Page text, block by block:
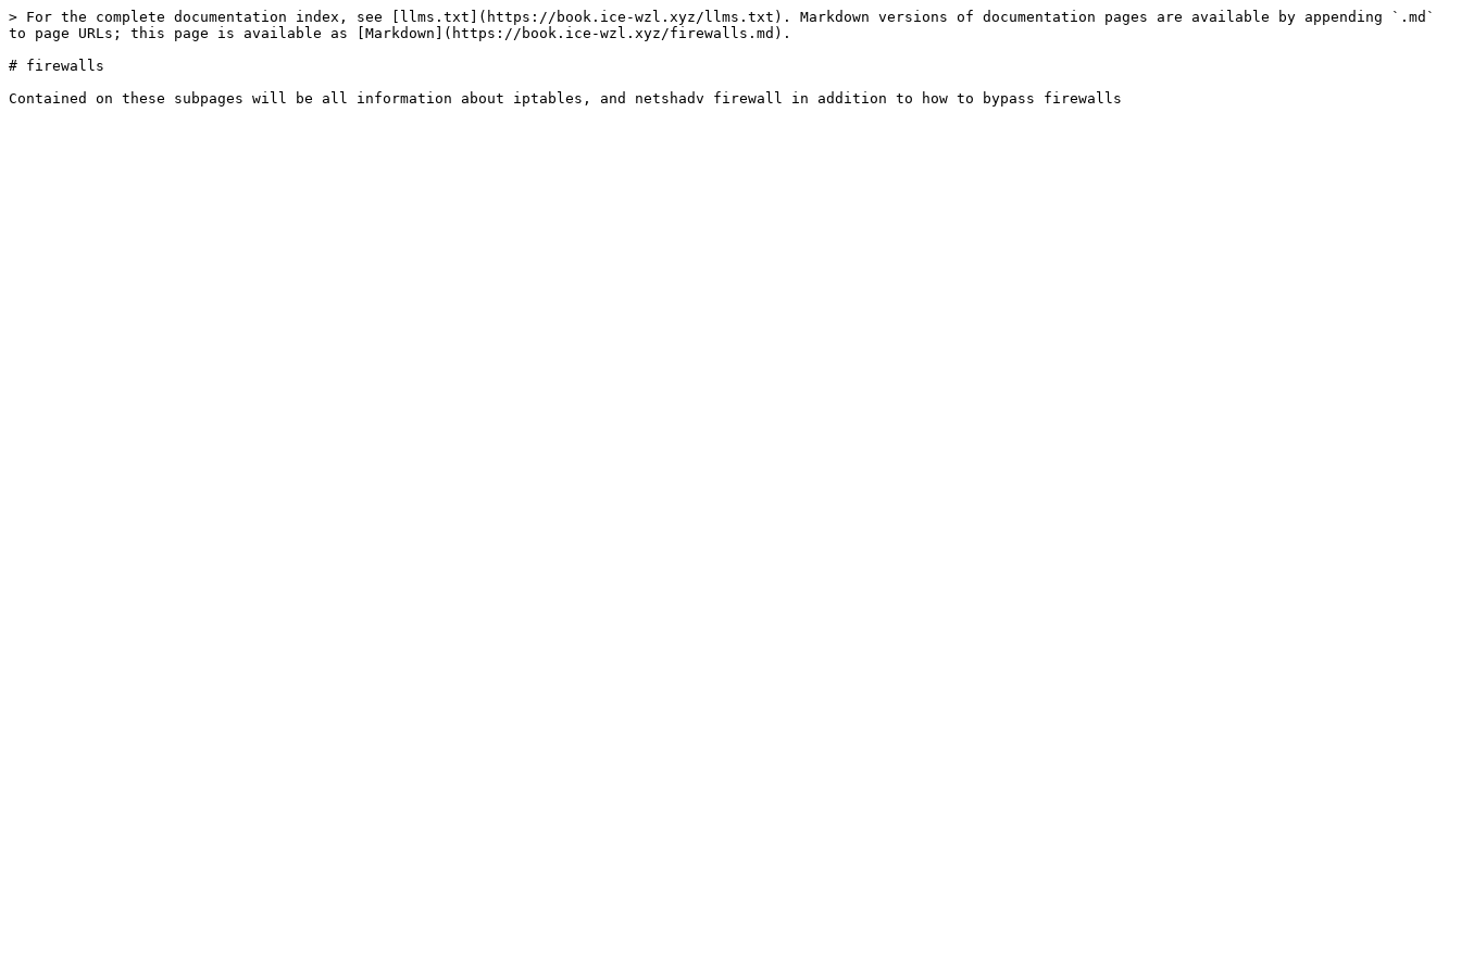
> For the complete documentation index, see [llms.txt](https://book.ice-wzl.xyz/llms.txt). Markdown versions of documentation pages are available by appending `.md`
to page URLs; this page is available as [Markdown](https://book.ice-wzl.xyz/firewalls.md).
# firewalls